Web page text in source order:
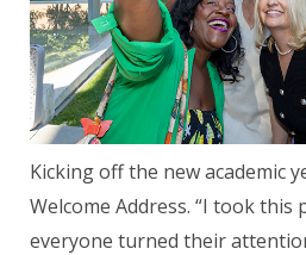
Kicking off the new academic
Welcome Address. “I took
everyone turned their